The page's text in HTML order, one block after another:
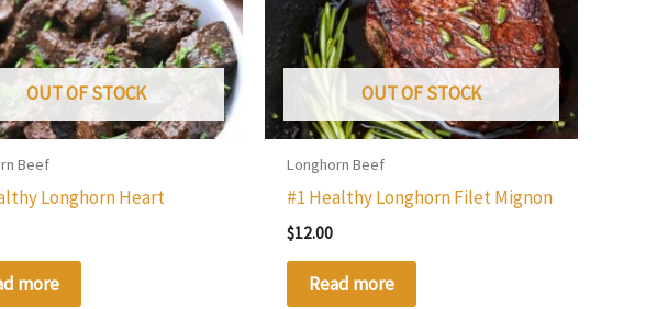
OUT OF STOCK
Beef
Longhorn Heart
more
OUT OF STOCK
Longhorn Beef
#1 Healthy Longhorn Filet Mignon
$12.00
Read more